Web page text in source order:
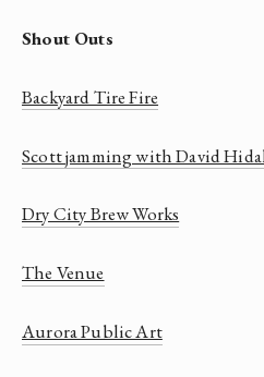
Shout Outs
Backyard Tire Fire
Scott jamming with David
Dry City Brew Works
The Venue
Aurora Public Art